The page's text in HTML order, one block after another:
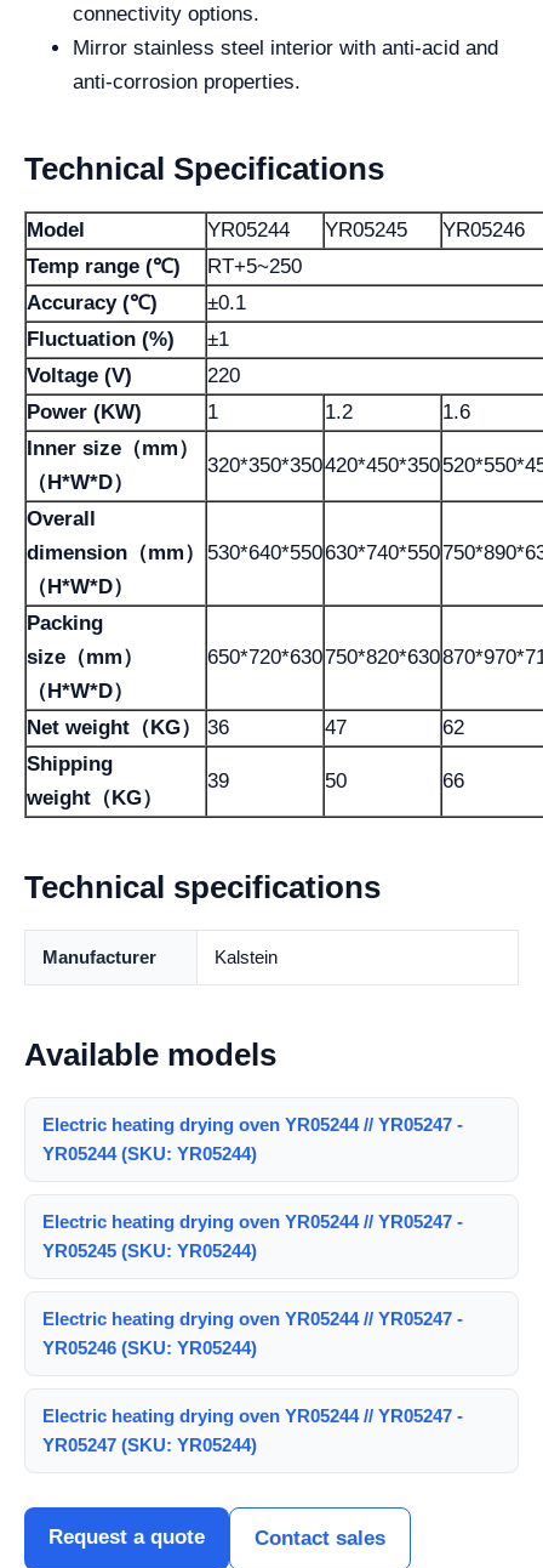
connectivity options.
Mirror stainless steel interior with anti-acid and
anti-corrosion properties.
Technical Specifications
Model YR05244 YR05245
YR05246
Temp range (℃)
RT+5~250
Accuracy (℃)
±0.1
Fluctuation (%)
±1
Voltage (V)
220
Power (KW)
1 1.2
1.6
Inner size（mm）
（H*W*D）
320*350*350420*450*350
Overall
dimension（mm）
（H*W*D）
530*640*550630*740*550
Packing
size（mm）
（H*W*D）
650*720*630750*820*630
Net weight（KG） 36 47
62
Shipping
weight（KG）
39 50 66
Technical specifications
Manufacturer Kalstein
Available models
Electric heating drying oven YR05244 // YR05247 -
YR05244 (SKU: YR05244)
Electric heating drying oven YR05244 // YR05247 -
YR05245 (SKU: YR05244)
Electric heating drying oven YR05244 // YR05247 -
YR05246 (SKU: YR05244)
Electric heating drying oven YR05244 // YR05247 -
YR05247 (SKU: YR05244)
Request a quote Contact sales